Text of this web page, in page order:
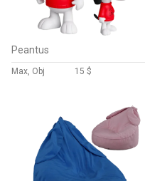
Peantus
Max, Obj 15 $